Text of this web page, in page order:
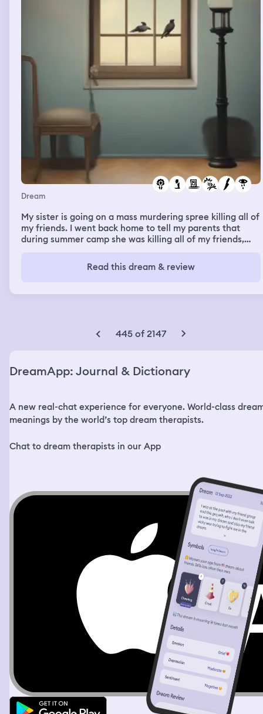
Dream
My sister is going on a mass murdering spree killing all of
my friends. I went back home to tell my parents that
during summer camp she was killing all of my friends,
got mad at me for vaping. I then went outside to get
some fresh air and my sister met me out there with a
me three times in the leg making me break my leg and
parents and told them what happened in hysterics. They
didn’t believe me and thought I was faking. I went to my
everything and then my sister grabbed a knife and tried
her. All these events, my dad was there to help me but
my mom was absent and told me she emotionally
stabbed in the neck and died from my dad.
Read this dream & review
445 of 2147
DreamApp: Journal & Dictionary
A new real-chat experience for everyone. World-class
meanings by the world’s top dream therapists.
Chat to dream therapists in our App